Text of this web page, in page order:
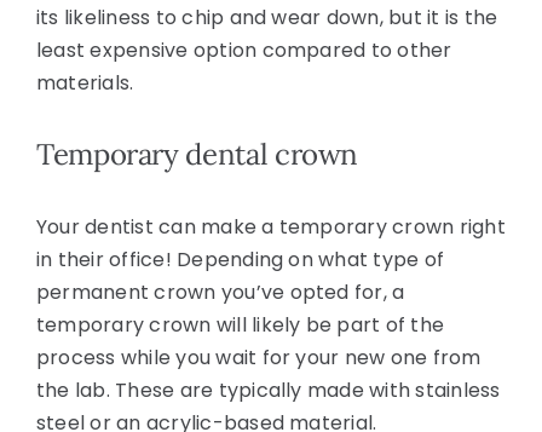
its likeliness to chip and wear down, but it is the
least expensive option compared to other
materials.
Temporary dental crown
Your dentist can make a temporary crown right
in their office! Depending on what type of
permanent crown you’ve opted for, a
temporary crown will likely be part of the
process while you wait for your new one from
the lab. These are typically made with stainless
steel or an acrylic-based material.